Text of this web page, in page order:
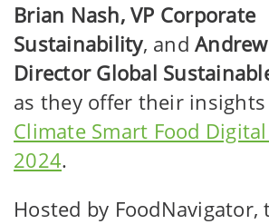
Brian Nash, VP Corporate
Sustainability, and
Director Global
as they offer their
Climate Smart Food
2024.
Hosted by FoodNavigator,